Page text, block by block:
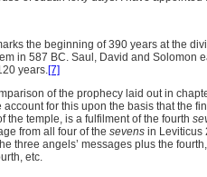
the beginning of 390 years at the
in 587 BC. Saul, David and Solomon
years.[7]
of the prophecy laid out in
account for this upon the basis that the
the temple, is a fulfilment of the fourth
from all four of the sevens in Leviticus
three angels’ messages plus the
etc.